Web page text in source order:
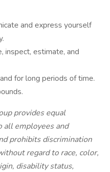
and express yourself
inspect, estimate, and
for long periods of time.
provides equal
employees and
prohibits discrimination
regard to race, color,
disability status,